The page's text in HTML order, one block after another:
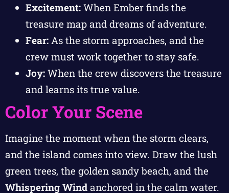
Excitement: When Ember finds the
treasure map and dreams of adventure.
Fear: As the storm approaches, and the
crew must work together to stay safe.
Joy: When the crew discovers the treasure
and learns its true value.
Color Your Scene
Imagine the moment when the storm clears,
and the island comes into view. Draw the lush
green trees, the golden sandy beach, and the
Whispering Wind anchored in the calm water.